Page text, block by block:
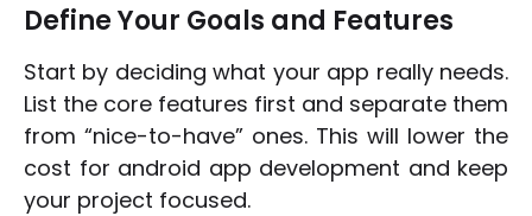
Define Your Goals and Features
Start by deciding what your app really needs.
List the core features first and separate them
from “nice-to-have” ones. This will lower the
cost for android app development and keep
your project focused.